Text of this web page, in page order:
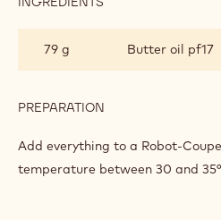
MOULDED
PRALINES
79 g Butter oil pf17
PREPARATION
FOR
MOULDED
PRALINES
Add everything to a Robot-
temperature between 30 and